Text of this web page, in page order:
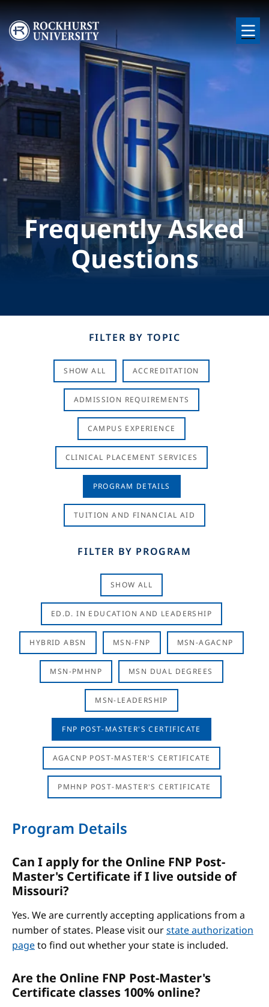
Skip to main content
Image
Frequently Asked
Questions
FILTER BY TOPIC
SHOW ALL ACCREDITATION
ADMISSION REQUIREMENTS
CAMPUS EXPERIENCE
CLINICAL PLACEMENT SERVICES
PROGRAM DETAILS
TUITION AND FINANCIAL AID
FILTER BY PROGRAM
SHOW ALL
ED.D. IN EDUCATION AND LEADERSHIP
HYBRID ABSN MSN-FNP MSN-AGACNP
MSN-PMHNP MSN DUAL DEGREES
MSN-LEADERSHIP
FNP POST-MASTER'S CERTIFICATE
AGACNP POST-MASTER'S CERTIFICATE
PMHNP POST-MASTER'S CERTIFICATE
Program Details
Can I apply for the Online FNP Post-
Master's Certificate if I live outside of
Missouri?
Yes. We are currently accepting applications from a
number of states. Please visit ourstate authorization
pageto find out whether your state is included.
Are the Online FNP Post-Master's
Certificate classes 100% online?